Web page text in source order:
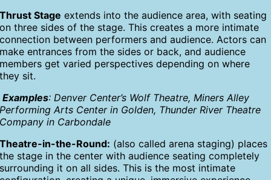
Thrust Stage extends into the audience area, with seating
on three sides of the stage. This creates a more intimate
connection between performers and audience. Actors can
make entrances from the sides or back, and audience
members get varied perspectives depending on where
they sit.
Examples: Denver Center’s Wolf Theatre, Miners Alley
Performing Arts Center in Golden, Thunder River Theatre
Company in Carbondale
Theatre-in-the-Round: (also called arena staging) places
the stage in the center with audience seating completely
surrounding it on all sides. This is the most intimate